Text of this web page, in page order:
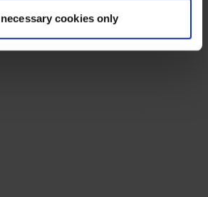
necessary cookies only